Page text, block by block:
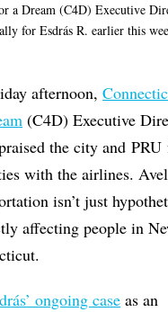
a Dream (C4D) Executive
forEsdrás R. earlier this
afternoon,
(C4D) Executive
the city and PRU
with the airlines.
isn’t just
affecting people in
ongoing case as an